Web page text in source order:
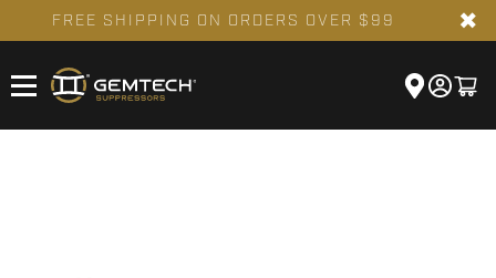
FREE SHIPPING ON ORDERS OVER $99 ✖